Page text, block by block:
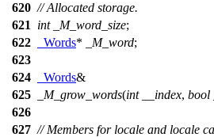
620 // Allocated storage.
621
int _M_word_size;
622
_Words* _M_word;
623
624
_Words&
625
_M_grow_words(int __index, bool
626
627 // Members for locale and locale